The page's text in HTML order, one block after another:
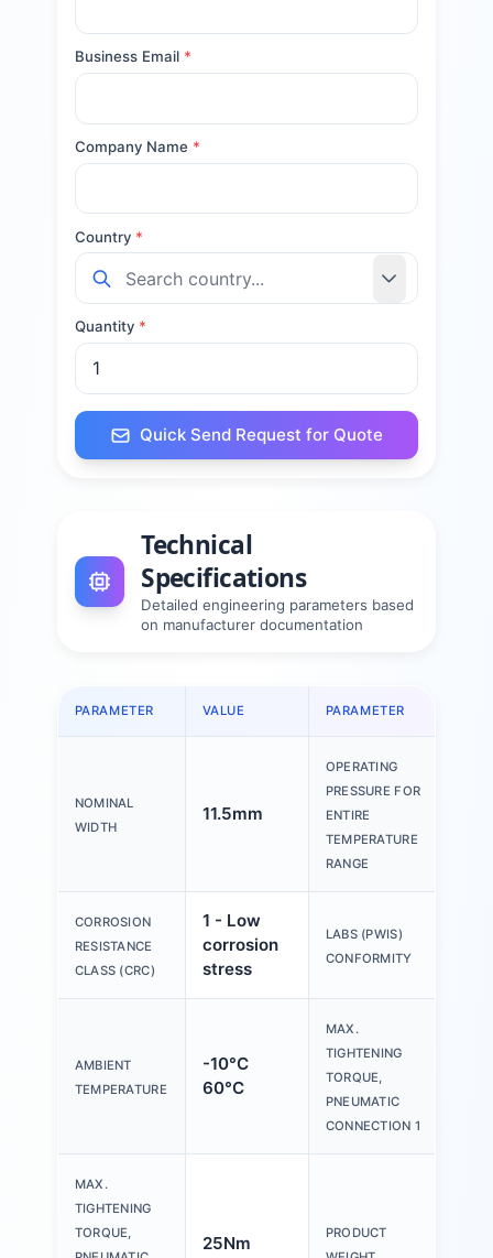
Business Email *
Company Name *
Country *
Quantity *
Quick Send Request for Quote
Technical
Specifications
Detailed engineering parameters based
on manufacturer documentation
PARAMETER VALUE PARAMETER
NOMINAL
WIDTH
11.5mm
OPERATING
PRESSURE FOR
ENTIRE
TEMPERATURE
RANGE
CORROSION
RESISTANCE
CLASS (CRC)
1 - Low
corrosion
stress
LABS (PWIS)
CONFORMITY
AMBIENT
TEMPERATURE
-10°C
60°C
MAX.
TIGHTENING
TORQUE,
PNEUMATIC
CONNECTION 1
MAX.
TIGHTENING
TORQUE,
25Nm
PRODUCT